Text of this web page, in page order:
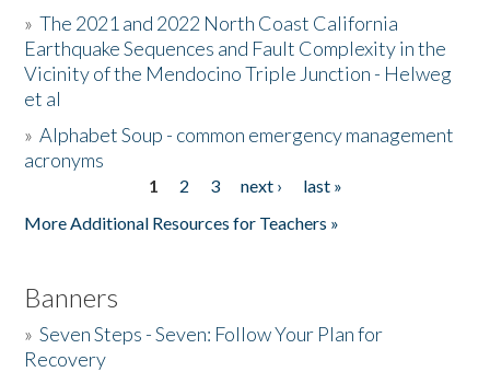
Donate
»The 2021 and 2022 North Coast California
Earthquake Sequences and Fault Complexity in the
Vicinity of the Mendocino Triple Junction - Helweg
et al
»Alphabet Soup - common emergency management
acronyms
1 2 3 next ›
last »
More Additional Resources for Teachers »
Banners
»Seven Steps - Seven: Follow Your Plan for
Recovery